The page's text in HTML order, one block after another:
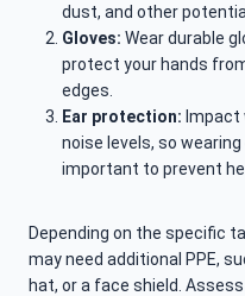
dust, and other
Gloves: Wear durable
protect your hands
edges.
Ear protection: Impact
noise levels, so
important to prevent
Depending on the specific
may need additional PPE,
hat, or a face shield.